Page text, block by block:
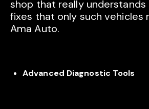
shop that really understands
fixes that only such vehicles
Ama Auto.
Advanced Diagnostic Tools